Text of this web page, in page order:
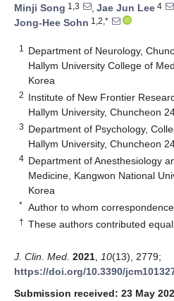
Minji Song 1,3 , Jae Jun Lee 4
Jong-Hee Sohn 1,2,*
1
Department of Neurology,
Hallym University College of
Korea
2 Institute of New Frontier
Hallym University, Chuncheon
3 Department of Psychology,
Hallym University, Chuncheon
4 Department of Anesthesiology
Medicine, Kangwon National
Korea
* Author to whom
† These authors contributed
J. Clin. Med. 2021 10(13), 2779;
https://doi.org/10.3390/
Submission received: 23 May